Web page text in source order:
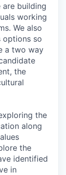
are building
working
We also
options so
a two way
the
the
along
the
identified
in